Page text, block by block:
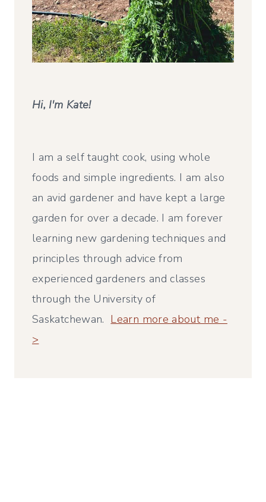
Hi, I'm Kate!
I am a self taught cook, using whole
foods and simple ingredients. I am also
an avid gardener and have kept a large
garden for over a decade. I am forever
learning new gardening techniques and
principles through advice from
experienced gardeners and classes
through the University of
Saskatchewan. Learn more about me -
>